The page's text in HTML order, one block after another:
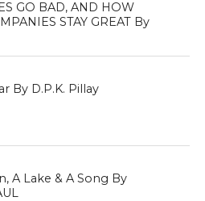
GO BAD, AND HOW
STAY GREAT By
By D.P.K. Pillay
A Lake & A Song By